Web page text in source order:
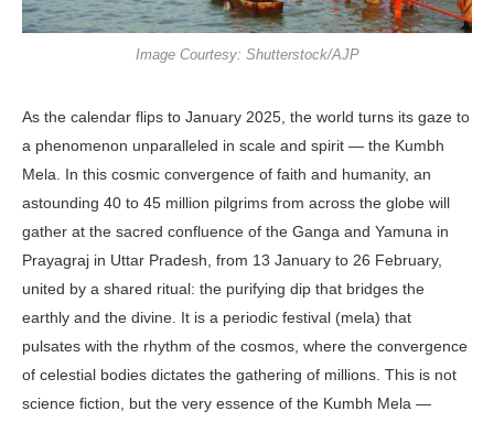
Image Courtesy: Shutterstock/AJP
As the calendar flips to January 2025, the world turns its gaze to
a phenomenon unparalleled in scale and spirit — the Kumbh
Mela. In this cosmic convergence of faith and humanity, an
astounding 40 to 45 million pilgrims from across the globe will
gather at the sacred confluence of the Ganga and Yamuna in
Prayagraj in Uttar Pradesh, from 13 January to 26 February,
united by a shared ritual: the purifying dip that bridges the
earthly and the divine. It is a periodic festival (mela) that
pulsates with the rhythm of the cosmos, where the convergence
of celestial bodies dictates the gathering of millions. This is not
science fiction, but the very essence of the Kumbh Mela —